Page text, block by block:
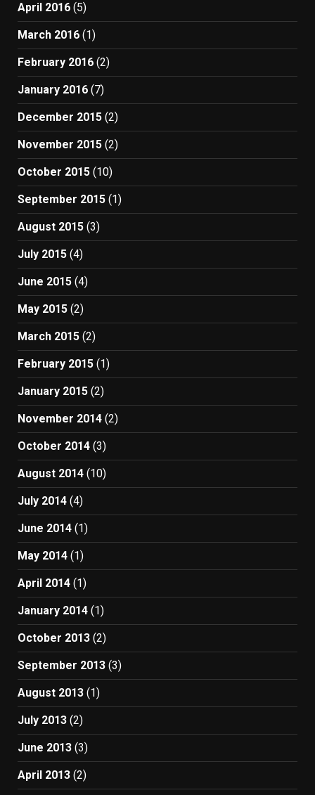
April 2016 (5)
March 2016 (1)
February 2016 (2)
January 2016 (7)
December 2015 (2)
November 2015 (2)
October 2015 (10)
September 2015 (1)
August 2015 (3)
July 2015 (4)
June 2015 (4)
May 2015 (2)
March 2015 (2)
February 2015 (1)
January 2015 (2)
November 2014 (2)
October 2014 (3)
August 2014 (10)
July 2014 (4)
June 2014 (1)
May 2014 (1)
April 2014 (1)
January 2014 (1)
October 2013 (2)
September 2013 (3)
August 2013 (1)
July 2013 (2)
June 2013 (3)
April 2013 (2)